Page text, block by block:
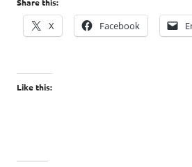
Share this:
X Facebook
Like this: